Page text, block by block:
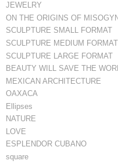
JEWELRY
ON THE ORIGINS OF
SCULPTURE SMALL FORMAT
SCULPTURE MEDIUM FORMAT
SCULPTURE LARGE FORMAT
BEAUTY WILL SAVE THE
MEXICAN ARCHITECTURE
OAXACA
Ellipses
NATURE
LOVE
ESPLENDOR CUBANO
square